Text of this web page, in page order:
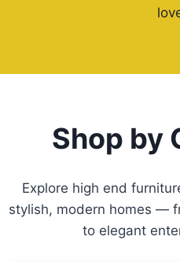
Shop by
Explore high end
stylish, modern homes —
to elegant